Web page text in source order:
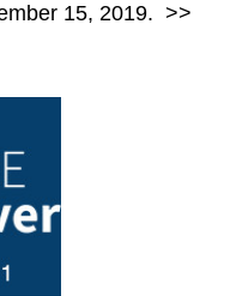
15, 2019. >>